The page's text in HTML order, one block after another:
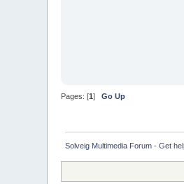
Pages: [1]Go Up
Solveig Multimedia Forum - Get